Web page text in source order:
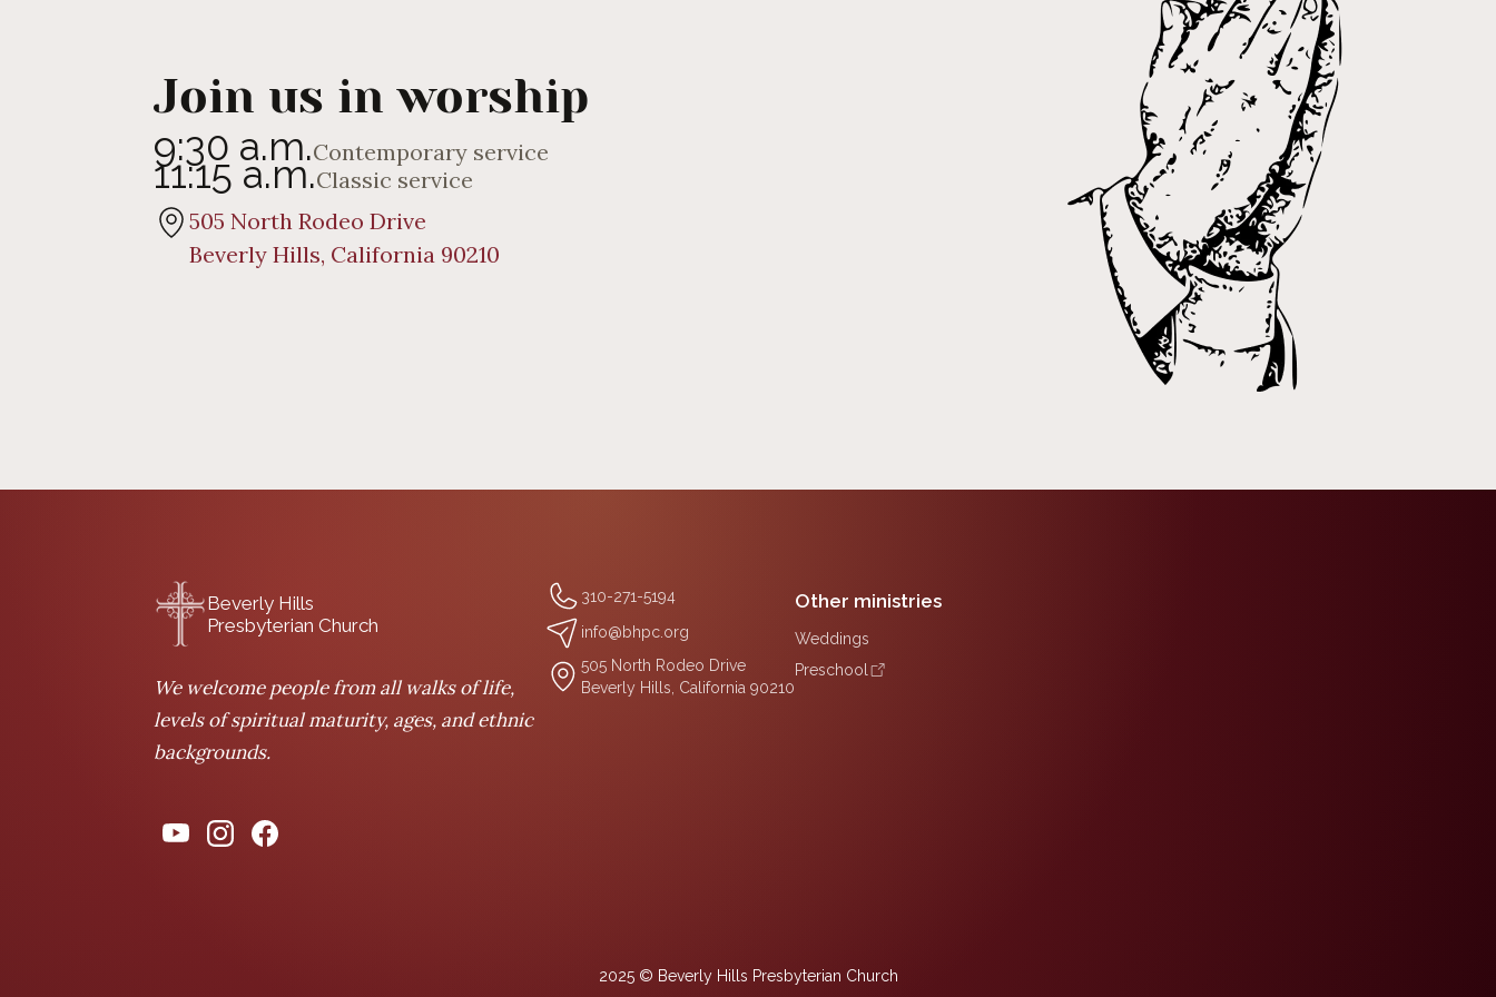
Join us in worship
9:30 a.m.Contemporary service
11:15 a.m.Classic service
505 North Rodeo Drive
Beverly Hills, California 90210
Beverly Hills
Presbyterian Church
We welcome people from all walks of life,
levels of spiritual maturity, ages, and ethnic
backgrounds.
310-271-5194
info@bhpc.org
505 North Rodeo Drive
Beverly Hills, California 90210
Other ministries
Weddings
Preschool
2025 © Beverly Hills Presbyterian Church